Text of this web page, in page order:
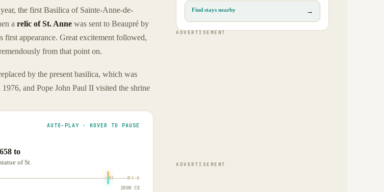
the first Basilica of Sainte-Anne-de-
a relic of St. Anne was sent to Beaupré by
appearance. Great excitement followed,
from that point on.
by the present basilica, which was
and Pope John Paul II visited the shrine
AUTO-PLAY · HOVER TO PAUSE
to
of St.
2000 CE
Find stays nearby →
ADVERTISEMENT
ADVERTISEMENT